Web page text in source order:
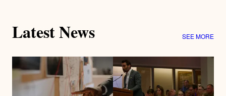
Latest News SEE MORE